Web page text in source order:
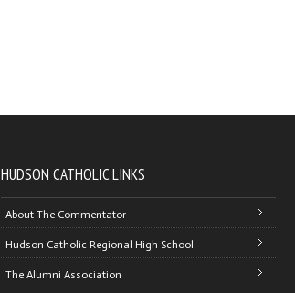
HUDSON CATHOLIC LINKS
About The Commentator
Hudson Catholic Regional High School
The Alumni Association